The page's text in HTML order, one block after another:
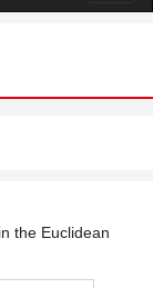
换
the Euclidean